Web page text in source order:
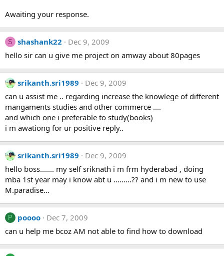
Awaiting your response.
S shashank22
Dec 9, 2009
hello sir can u give me project on amway about 80pages
srikanth.sri1989
Dec 9, 2009
can u assist me .. regarding increase the knowlege of different
mangaments studies and other commerce ....
and which one i preferable to study(books)
i m awationg for ur positive reply..
srikanth.sri1989
Dec 9, 2009
hello boss....... my self sriknath i m frm hyderabad , doing
mba 1st year may i know abt u .........?? and i m new to use
M.paradise...
P poooo
Dec 7, 2009
can u help me bcoz AM not able to find how to download